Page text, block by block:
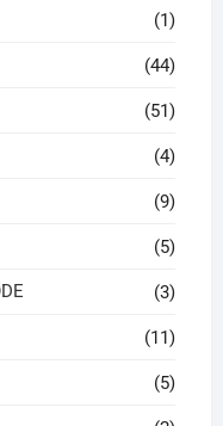
(1)
(44)
(51)
(4)
(9)
(5)
(3)
(11)
(5)